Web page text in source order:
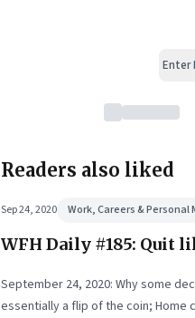
Enter
Readers also liked
Sep 24, 2020 Work, Careers & Personal
WFH Daily #185: Quit
September 24, 2020: Why some
essentially a flip of the coin; Home